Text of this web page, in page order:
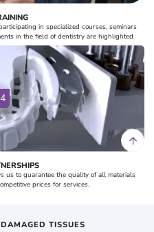
in specialized courses, seminars
in the field of dentistry are highlighted
us to guarantee the quality of all materials
prices for services.
TISSUES